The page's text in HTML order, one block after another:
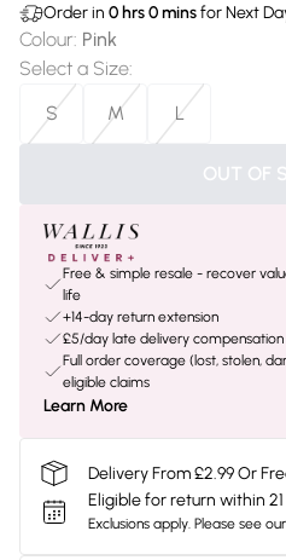
Order in 0 hrs0minsfor Next
Colour: Pink
Select a Size:
S
M L
OUT OF
Free & simple resale - recover
life
+14-day return extension
£5/day late delivery compensation
Full order coverage (lost, stolen,
eligible claims
Learn More
Delivery From £2.99 Or
Eligible for return within
Exclusions apply. Please see our